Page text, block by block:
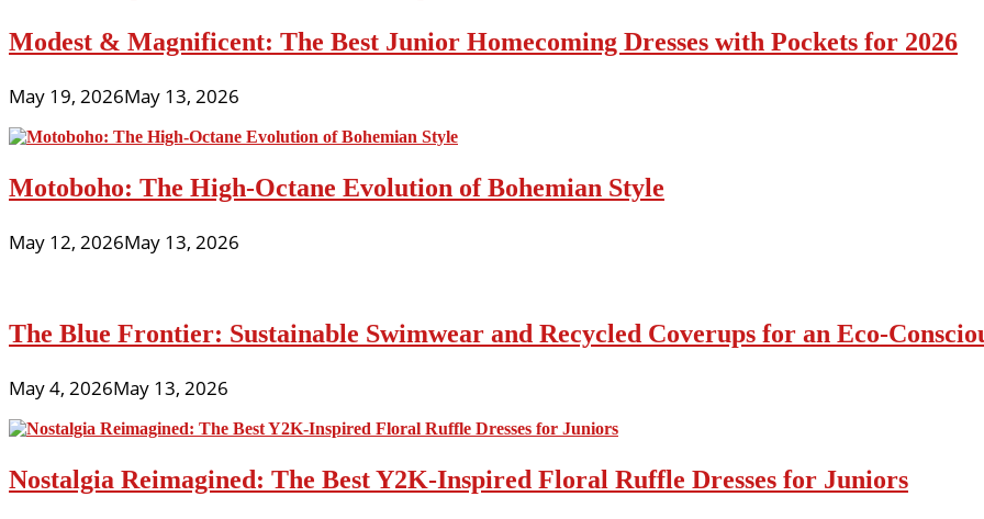
Modest & Magnificent: The Best Junior Homecoming Dresses with Pockets for 2026
May 19, 2026May 13, 2026
Motoboho: The High-Octane Evolution of Bohemian Style
May 12, 2026May 13, 2026
The Blue Frontier: Sustainable Swimwear and Recycled Coverups for an Eco-
May 4, 2026May 13, 2026
Nostalgia Reimagined: The Best Y2K-Inspired Floral Ruffle Dresses for Juniors